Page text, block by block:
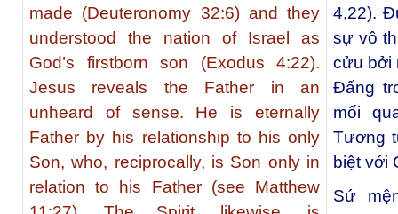
made (Deuteronomy 32:6) and they
understood the nation of Israel as
God’s firstborn son (Exodus 4:22).
Jesus reveals the Father in an
unheard of sense. He is eternally
Father by his relationship to his only
Son, who, reciprocally, is Son only in
relation to his Father (see Matthew
4,22).
sự vô
cửu bởi
Đấng
mối
Tương
biệt với
Sứ